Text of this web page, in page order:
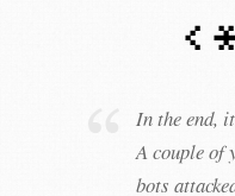
In the end,
A couple of
bots